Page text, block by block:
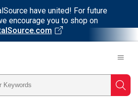
have united! For future
encourage you to shop on